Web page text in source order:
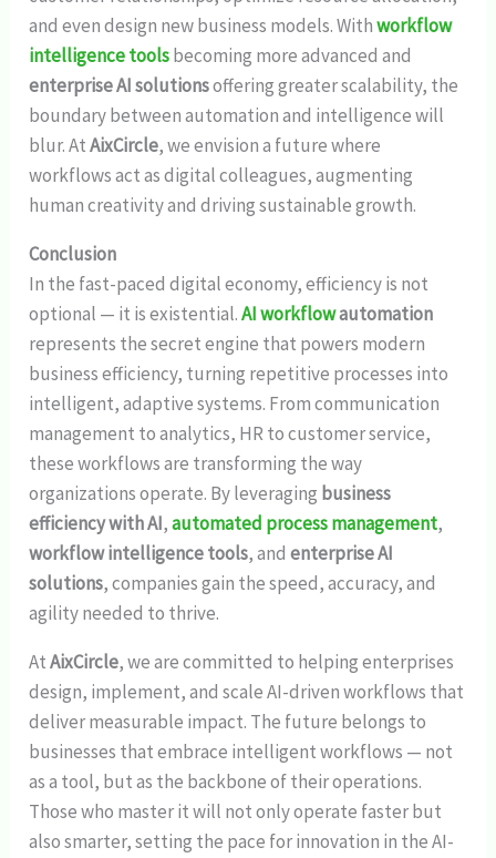
and even design new business models. Withworkflow
intelligence toolsbecoming more advanced and
enterprise AI solutionsoffering greater scalability, the
boundary between automation and intelligence will
blur. AtAixCircle, we envision a future where
workflows act as digital colleagues, augmenting
human creativity and driving sustainable growth.
Conclusion
In the fast-paced digital economy, efficiency is not
optional — it is existential.AI workflowautomation
represents the secret engine that powers modern
business efficiency, turning repetitive processes into
intelligent, adaptive systems. From communication
management to analytics, HR to customer service,
these workflows are transforming the way
organizations operate. By leveraging business
efficiency with AI,automated process management,
workflow intelligence tools, andenterprise AI
solutions, companies gain the speed, accuracy, and
agility needed to thrive.
AtAixCircle, we are committed to helping enterprises
design, implement, and scale AI-driven workflows that
deliver measurable impact. The future belongs to
businesses that embrace intelligent workflows — not
as a tool, but as the backbone of their operations.
Those who master it will not only operate faster but
also smarter, setting the pace for innovation in the AI-